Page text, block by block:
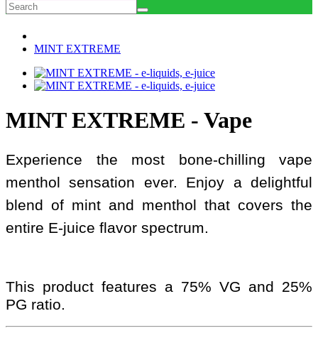
MINT EXTREME
MINT EXTREME - Vape
Experience the most bone-chilling vape
menthol sensation ever. Enjoy a delightful
blend of mint and menthol that covers the
entire E-juice flavor spectrum.
This product features a 75% VG and 25%
PG ratio.